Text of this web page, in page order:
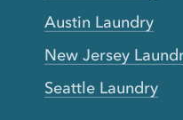
Austin Laundry
New Jersey
Seattle Laundry